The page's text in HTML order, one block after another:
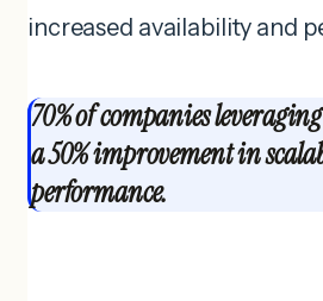
increased availability and
70% of companies
a 50% improvement in
performance.